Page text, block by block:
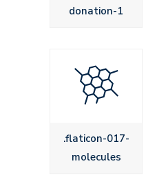
donation-1
.flaticon-017-
molecules